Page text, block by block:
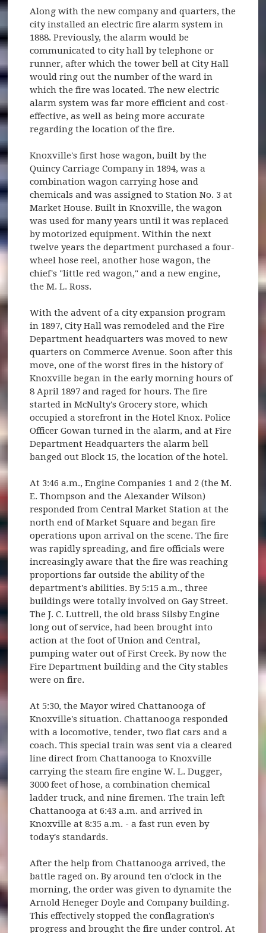
Along with the new company and quarters, the
city installed an electric fire alarm system in
1888. Previously, the alarm would be
communicated to city hall by telephone or
runner, after which the tower bell at City Hall
would ring out the number of the ward in
which the fire was located. The new electric
alarm system was far more efficient and cost-
effective, as well as being more accurate
regarding the location of the fire.
Knoxville's first hose wagon, built by the
Quincy Carriage Company in 1894, was a
combination wagon carrying hose and
chemicals and was assigned to Station No. 3 at
Market House. Built in Knoxville, the wagon
was used for many years until it was replaced
by motorized equipment. Within the next
twelve years the department purchased a four-
wheel hose reel, another hose wagon, the
chief's "little red wagon," and a new engine,
the M. L. Ross.
With the advent of a city expansion program
in 1897, City Hall was remodeled and the Fire
Department headquarters was moved to new
quarters on Commerce Avenue. Soon after this
move, one of the worst fires in the history of
Knoxville began in the early morning hours of
8 April 1897 and raged for hours. The fire
started in McNulty's Grocery store, which
occupied a storefront in the Hotel Knox. Police
Officer Gowan turned in the alarm, and at Fire
Department Headquarters the alarm bell
banged out Block 15, the location of the hotel.
At 3:46 a.m., Engine Companies 1 and 2 (the M.
E. Thompson and the Alexander Wilson)
responded from Central Market Station at the
north end of Market Square and began fire
operations upon arrival on the scene. The fire
was rapidly spreading, and fire officials were
increasingly aware that the fire was reaching
proportions far outside the ability of the
department's abilities. By 5:15 a.m., three
buildings were totally involved on Gay Street.
The J. C. Luttrell, the old brass Silsby Engine
long out of service, had been brought into
action at the foot of Union and Central,
pumping water out of First Creek. By now the
Fire Department building and the City stables
were on fire.
At 5:30, the Mayor wired Chattanooga of
Knoxville's situation. Chattanooga responded
with a locomotive, tender, two flat cars and a
coach. This special train was sent via a cleared
line direct from Chattanooga to Knoxville
carrying the steam fire engine W. L. Dugger,
3000 feet of hose, a combination chemical
ladder truck, and nine firemen. The train left
Chattanooga at 6:43 a.m. and arrived in
Knoxville at 8:35 a.m. - a fast run even by
today's standards.
After the help from Chattanooga arrived, the
battle raged on. By around ten o'clock in the
morning, the order was given to dynamite the
Arnold Heneger Doyle and Company building.
This effectively stopped the conflagration's
progress and brought the fire under control. At